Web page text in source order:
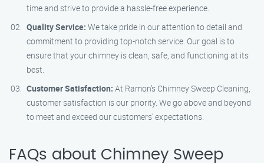
time and strive to provide a hassle-free experience.
Quality Service: We take pride in our attention to detail and
commitment to providing top-notch service. Our goal is to
ensure that your chimney is clean, safe, and functioning at its
best.
Customer Satisfaction: At Ramon’s Chimney Sweep Cleaning,
customer satisfaction is our priority. We go above and beyond
to meet and exceed our customers’ expectations.
FAQs about Chimney Sweep